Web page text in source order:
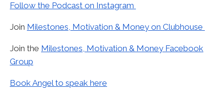
Follow the Podcast on Instagram
Join Milestones, Motivation & Money on Clubhouse
Join the Milestones, Motivation & Money Facebook
Group
Book Angel to speak here